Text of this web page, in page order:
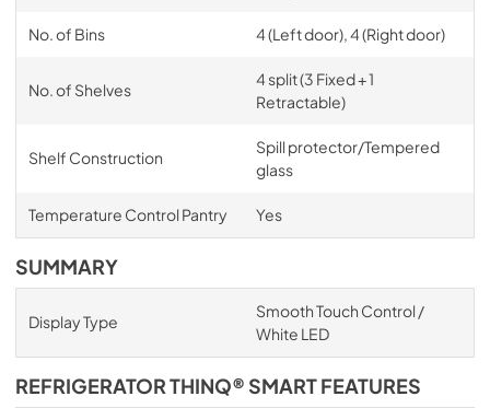
No. of Bins 4 (Left door), 4 (Right door)
No. of Shelves
4 split (3 Fixed + 1
Retractable)
Shelf Construction
Spill protector/Tempered
glass
Temperature Control Pantry Yes
SUMMARY
Display Type
Smooth Touch Control /
White LED
REFRIGERATOR THINQ® SMART FEATURES